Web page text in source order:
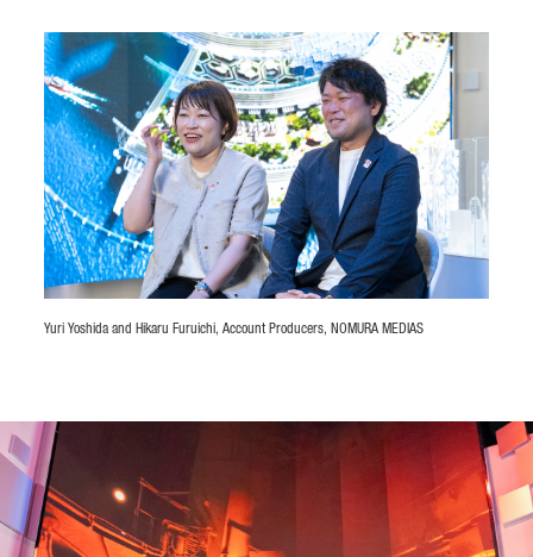
Yuri Yoshida and Hikaru Furuichi, Account Producers, NOMURA MEDIAS